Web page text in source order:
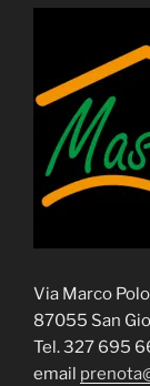
Via Marco
87055 San
Tel. 327 695
email